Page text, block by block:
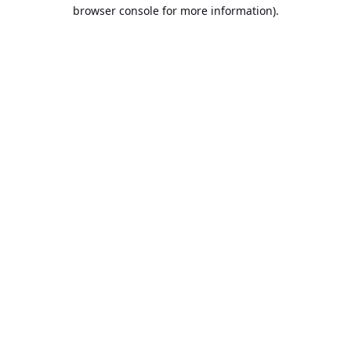
browser console for more information).